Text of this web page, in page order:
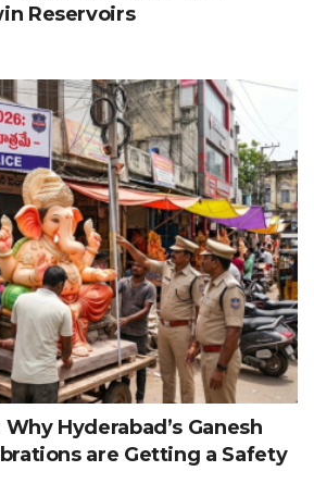
Reservoirs
Hyderabad’s Ganesh
are Getting a Safety